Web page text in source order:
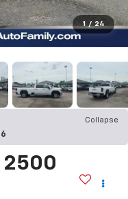
1 / 24
Collapse
2500